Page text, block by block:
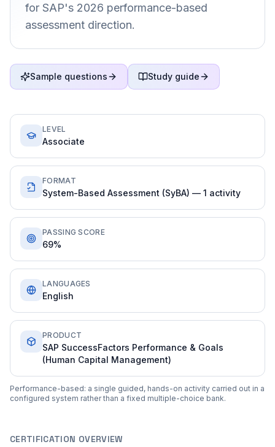
for SAP's 2026 performance-based
assessment direction.
Sample questions Study guide
LEVEL
Associate
FORMAT
System-Based Assessment (SyBA) — 1 activity
PASSING SCORE
69%
LANGUAGES
English
PRODUCT
SAP SuccessFactors Performance & Goals
(Human Capital Management)
Performance-based: a single guided, hands-on activity carried out in a
configured system rather than a fixed multiple-choice bank.
CERTIFICATION OVERVIEW